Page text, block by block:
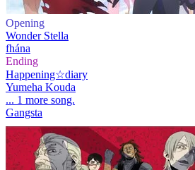
Opening
Wonder Stella
fhána
Ending
Happening☆diary
Yumeha Kouda
... 1 more song.
Gangsta